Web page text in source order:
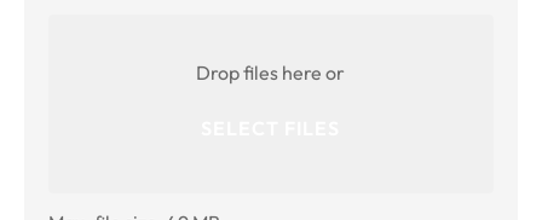
Drop files here or